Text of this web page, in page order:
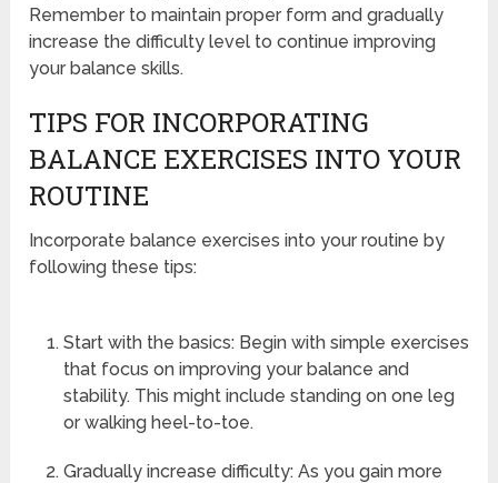
Remember to maintain proper form and gradually
increase the difficulty level to continue improving
your balance skills.
TIPS FOR INCORPORATING
BALANCE EXERCISES INTO YOUR
ROUTINE
Incorporate balance exercises into your routine by
following these tips:
Start with the basics: Begin with simple exercises
that focus on improving your balance and
stability. This might include standing on one leg
or walking heel-to-toe.
Gradually increase difficulty: As you gain more